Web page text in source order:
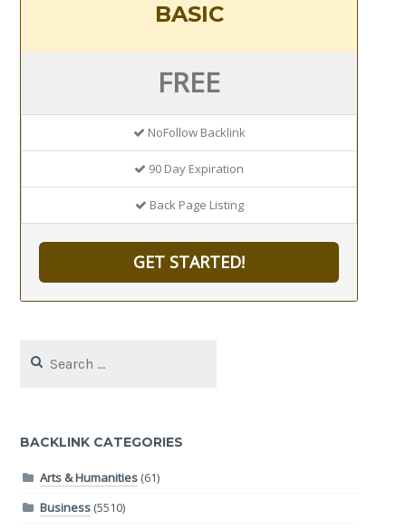
BASIC
FREE
NoFollow Backlink
90 Day Expiration
Back Page Listing
GET STARTED!
for:
BACKLINK CATEGORIES
Arts & Humanities(61)
Business(5510)